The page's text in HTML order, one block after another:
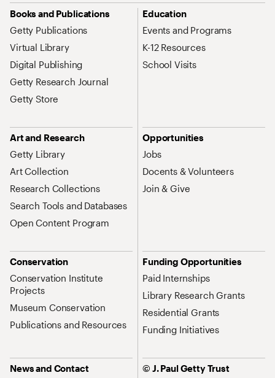
Site Map Navigation
Books and Publications
Getty Publications
Virtual Library
Digital Publishing
Getty Research Journal
Getty Store
Education
Events and Programs
K-12 Resources
School Visits
Art and Research
Getty Library
Art Collection
Research Collections
Search Tools and Databases
Open Content Program
Opportunities
Jobs
Docents & Volunteers
Join & Give
Conservation
Conservation Institute
Projects
Museum Conservation
Publications and Resources
Funding Opportunities
Paid Internships
Library Research Grants
Residential Grants
Funding Initiatives
News and Contact © J. Paul Getty Trust